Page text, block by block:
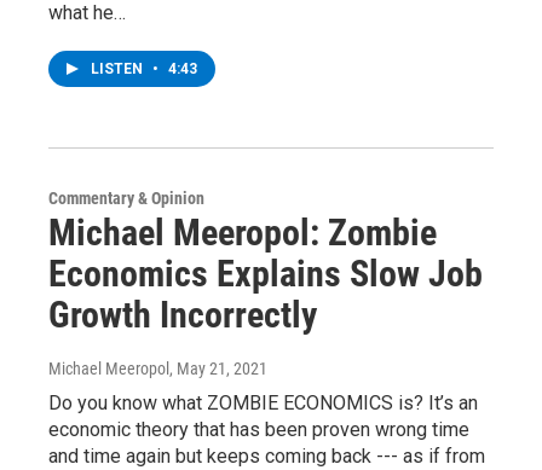
what he…
LISTEN • 4:43
Commentary & Opinion
Michael Meeropol: Zombie
Economics Explains Slow Job
Growth Incorrectly
Michael Meeropol , May 21, 2021
Do you know what ZOMBIE ECONOMICS is? It’s an
economic theory that has been proven wrong time
and time again but keeps coming back --- as if from